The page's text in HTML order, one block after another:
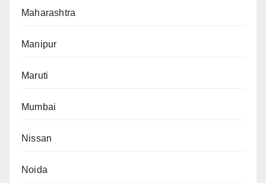
Maharashtra
Manipur
Maruti
Mumbai
Nissan
Noida